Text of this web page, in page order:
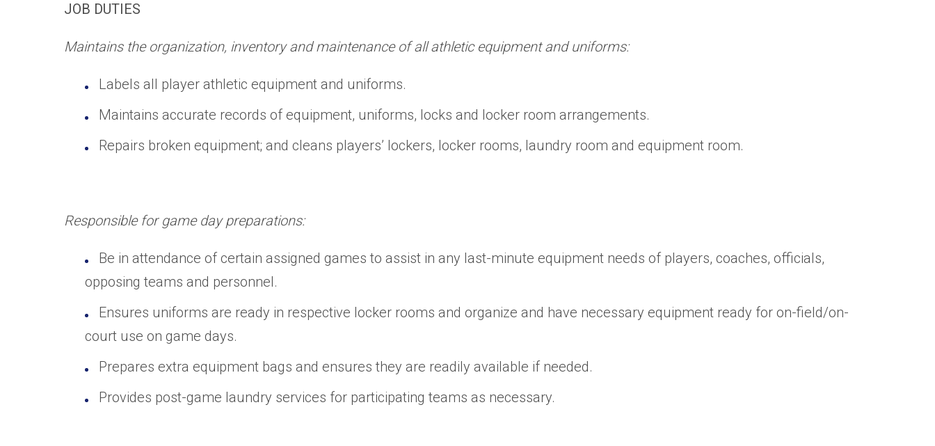
JOB DUTIES
Maintains the organization, inventory and maintenance of all athletic equipment and uniforms:
Labels all player athletic equipment and uniforms.
Maintains accurate records of equipment, uniforms, locks and locker room arrangements.
Repairs broken equipment; and cleans players’ lockers, locker rooms, laundry room and equipment room.
Responsible for game day preparations:
Be in attendance of certain assigned games to assist in any last-minute equipment needs of players, coaches, officials,
opposing teams and personnel.
Ensures uniforms are ready in respective locker rooms and organize and have necessary equipment ready for on-field/on-
court use on game days.
Prepares extra equipment bags and ensures they are readily available if needed.
Provides post-game laundry services for participating teams as necessary.